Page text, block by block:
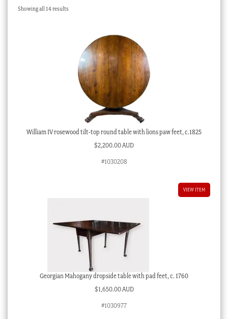
Checkout
Showing all 14 resultsSorted
William IV rosewood tilt-top round table with lions paw feet, c.1825
$2,200.00 AUD
#1030208
VIEW ITEM
Georgian Mahogany dropside table with pad feet, c. 1760
$1,650.00 AUD
#1030977